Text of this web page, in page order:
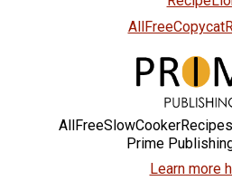
Prime
Learn more